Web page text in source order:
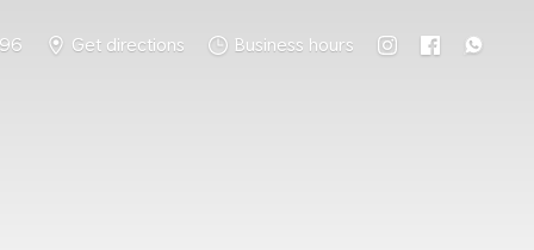
Get directions Business hours